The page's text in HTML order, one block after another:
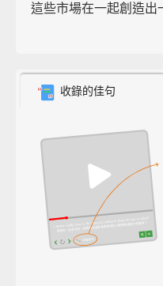
這些市場在一起創造出
收錄的佳句